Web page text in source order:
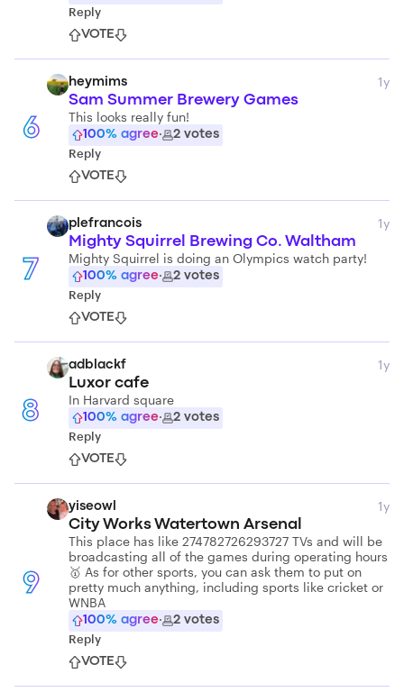
Reply
VOTE
6
heymims 1y
Sam Summer Brewery Games
This looks really fun!
100% agree· 2 votes
Reply
VOTE
7
plefrancois 1y
Mighty Squirrel Brewing Co. Waltham
Mighty Squirrel is doing an Olympics watch party!
100% agree· 2 votes
Reply
VOTE
8
adblackf 1y
Luxor cafe
In Harvard square
100% agree· 2 votes
Reply
VOTE
9
yiseowl 1y
City Works Watertown Arsenal
This place has like 274782726293727 TVs and will be
broadcasting all of the games during operating hours
🥇 As for other sports, you can ask them to put on
pretty much anything, including sports like cricket or
WNBA
100% agree· 2 votes
Reply
VOTE